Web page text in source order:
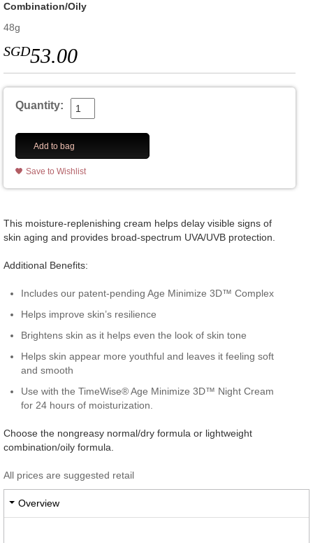
Combination/Oily
48g
SGD53.00
Quantity:
Add to bag
Save to Wishlist
This moisture-replenishing cream helps delay visible signs of
skin aging and provides broad-spectrum UVA/UVB protection.
Additional Benefits:
Includes our patent-pending Age Minimize 3D™ Complex
Helps improve skin’s resilience
Brightens skin as it helps even the look of skin tone
Helps skin appear more youthful and leaves it feeling soft
and smooth
Use with the TimeWise® Age Minimize 3D™ Night Cream
for 24 hours of moisturization.
Choose the nongreasy normal/dry formula or lightweight
combination/oily formula.
All prices are suggested retail
Overview